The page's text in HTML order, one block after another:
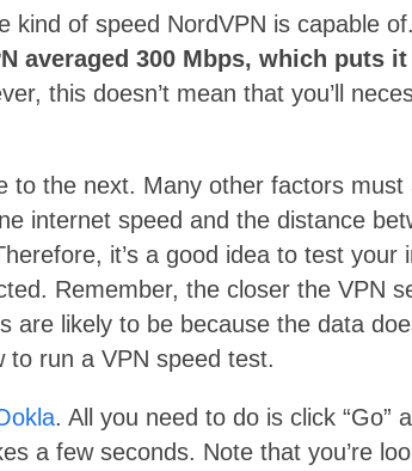
kind of speed NordVPN is capable
averaged 300 Mbps, which puts
this doesn’t mean that you’ll
to the next. Many other factors must
internet speed and the distance
it’s a good idea to test your
Remember, the closer the VPN
likely to be because the data
to run a VPN speed test.
. All you need to do is click “Go”
a few seconds. Note that you’re